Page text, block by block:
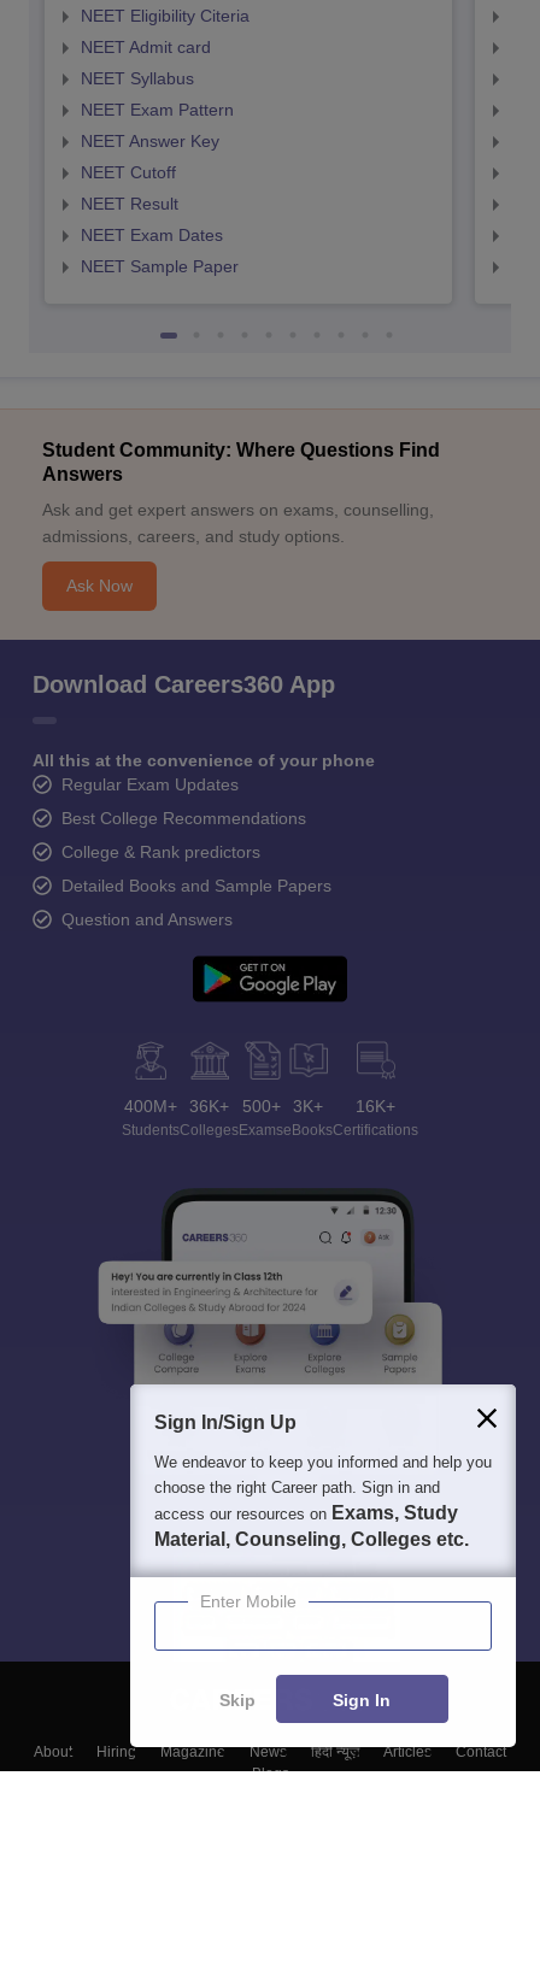
NEET Eligibility Citeria
NEET Admit card
NEET Syllabus
NEET Exam Pattern
NEET Answer Key
NEET Cutoff
NEET Result
NEET Exam Dates
NEET Sample Paper
Student Community: Where Questions Find
Answers
Ask and get expert answers on exams, counselling,
admissions, careers, and study options.
Ask Now
Download Careers360 App
All this at the convenience of your phone
Regular Exam Updates
Best College Recommendations
College & Rank predictors
Detailed Books and Sample Papers
Question and Answers
400M+
Students
36K+
Colleges
500+
Exams
3K+
eBooks
16K+
Certifications
About Hiring Magazine News हिंदी न्यूज़ Articles
Contact
Blogs
Sign In/Sign Up
We endeavor to keep you informed and help you
choose the right Career path. Sign in and
access our resources on Exams, Study
Material, Counseling, Colleges etc.
Enter Mobile
Skip Sign In